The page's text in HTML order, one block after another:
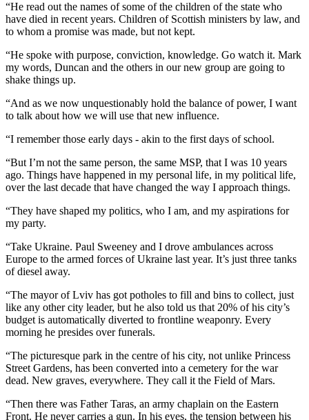
“He read out the names of some of the children of the state who
have died in recent years. Children of Scottish ministers by law, and
to whom a promise was made, but not kept.
“He spoke with purpose, conviction, knowledge. Go watch it. Mark
my words, Duncan and the others in our new group are going to
shake things up.
“And as we now unquestionably hold the balance of power, I want
to talk about how we will use that new influence.
“I remember those early days - akin to the first days of school.
“But I’m not the same person, the same MSP, that I was 10 years
ago. Things have happened in my personal life, in my political life,
over the last decade that have changed the way I approach things.
“They have shaped my politics, who I am, and my aspirations for
my party.
“Take Ukraine. Paul Sweeney and I drove ambulances across
Europe to the armed forces of Ukraine last year. It’s just three tanks
of diesel away.
“The mayor of Lviv has got potholes to fill and bins to collect, just
like any other city leader, but he also told us that 20% of his city’s
budget is automatically diverted to frontline weaponry. Every
morning he presides over funerals.
“The picturesque park in the centre of his city, not unlike Princess
Street Gardens, has been converted into a cemetery for the war
dead. New graves, everywhere. They call it the Field of Mars.
“Then there was Father Taras, an army chaplain on the Eastern
Front. He never carries a gun. In his eyes, the tension between his